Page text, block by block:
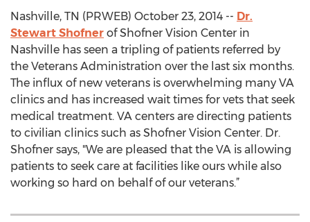
Nashville, TN (PRWEB) October 23, 2014 -- Dr.
Stewart Shofner of Shofner Vision Center in
Nashville has seen a tripling of patients referred by
the Veterans Administration over the last six months.
The influx of new veterans is overwhelming many VA
clinics and has increased wait times for vets that seek
medical treatment. VA centers are directing patients
to civilian clinics such as Shofner Vision Center. Dr.
Shofner says, "We are pleased that the VA is allowing
patients to seek care at facilities like ours while also
working so hard on behalf of our veterans.”